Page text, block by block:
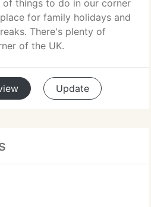
of things to do in our corner
for family holidays and
There's plenty of
of the UK.
Update